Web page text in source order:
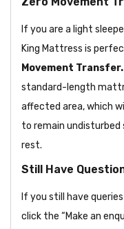
If you are a light
King Mattress is
Movement Transfer.
standard-length
affected area, which
to remain undisturbed
rest.
Still Have
If you still have
click the “Make an